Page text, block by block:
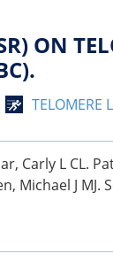
ON
TELOMERE
Carly L CL.
Michael J MJ.